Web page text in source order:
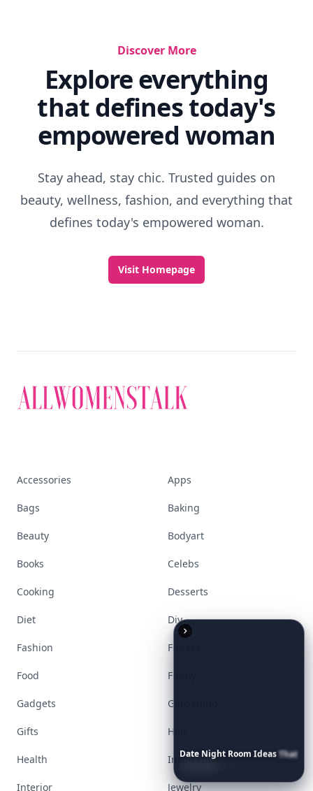
Date Night Room IdeasThat
Instantly
Discover More
Explore everything
that defines today's
empowered woman
Stay ahead, stay chic. Trusted guides on
beauty, wellness, fashion, and everything that
defines today's empowered woman.
Visit Homepage
Accessories Apps
Bags Baking
Beauty Bodyart
Books Celebs
Cooking Desserts
Diet Diy
Fashion Fitness
Food Funny
Gadgets Gardening
Gifts Hair
Health Inspiration
Interior Jewelry